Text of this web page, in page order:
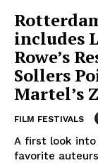
includes
Rowe’s
Sollers
Martel’s
FILM FESTIVALS
A first look
favorite